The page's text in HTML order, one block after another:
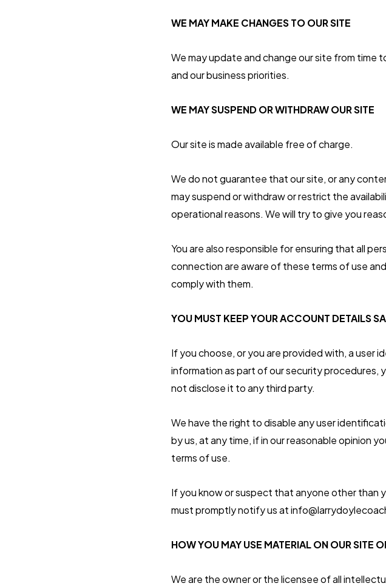
WE MAY MAKE CHANGES TO OUR SITE
We may update and change our site from time
and our business priorities.
WE MAY SUSPEND OR WITHDRAW OUR SITE
Our site is made available free of charge.
We do not guarantee that our site, or any
may suspend or withdraw or restrict the
operational reasons. We will try to give you
You are also responsible for ensuring that all
connection are aware of these terms of use
comply with them.
YOU MUST KEEP YOUR ACCOUNT DETAILS
If you choose, or you are provided with, a user
information as part of our security procedures,
not disclose it to any third party.
We have the right to disable any user
by us, at any time, if in our reasonable opinion
terms of use.
If you know or suspect that anyone other than
must promptly notify us at
HOW YOU MAY USE MATERIAL ON OUR SITE
We are the owner or the licensee of all